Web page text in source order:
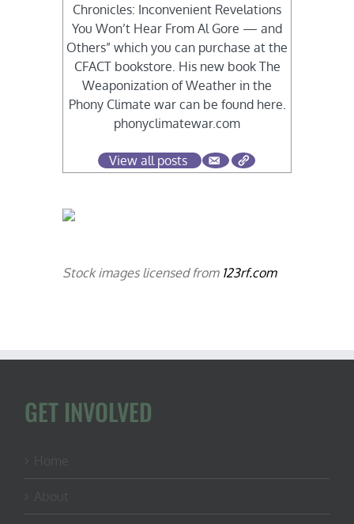
Chronicles: Inconvenient Revelations
You Won’t Hear From Al Gore — and
Others” which you can purchase at the
CFACT bookstore. His new book The
Weaponization of Weather in the
Phony Climate war can be found here.
phonyclimatewar.com
View all posts
Stock images licensed from 123rf.com
GET INVOLVED